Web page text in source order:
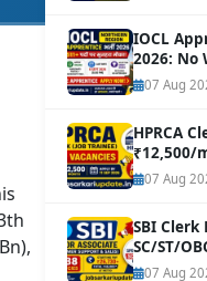
IOCL
2026: No
Online
07 Aug
HPRCA
₹12,500/
Sep
NEW
07 Aug
SBI Clerk
SC/ST/
Aug
NEW
07 Aug